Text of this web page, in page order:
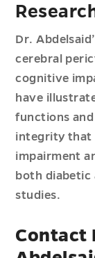
Dr.
cerebral
cognitive
have
functions
integrity that
impairment
both diabetic
studies.
Contact